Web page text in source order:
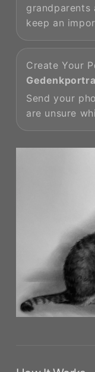
grandparents
keep an
Create Your
Send your
are unsure